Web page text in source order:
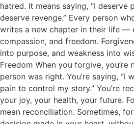
hatred. It means saying, “I deserve
deserve revenge.” Every person
writes a new chapter in their life —
compassion, and freedom.
into purpose, and weakness into
Freedom When you forgive, you’re
person was right. You’re saying, “I
pain to control my story.” You’re
your joy, your health, your future.
mean reconciliation. Sometimes,